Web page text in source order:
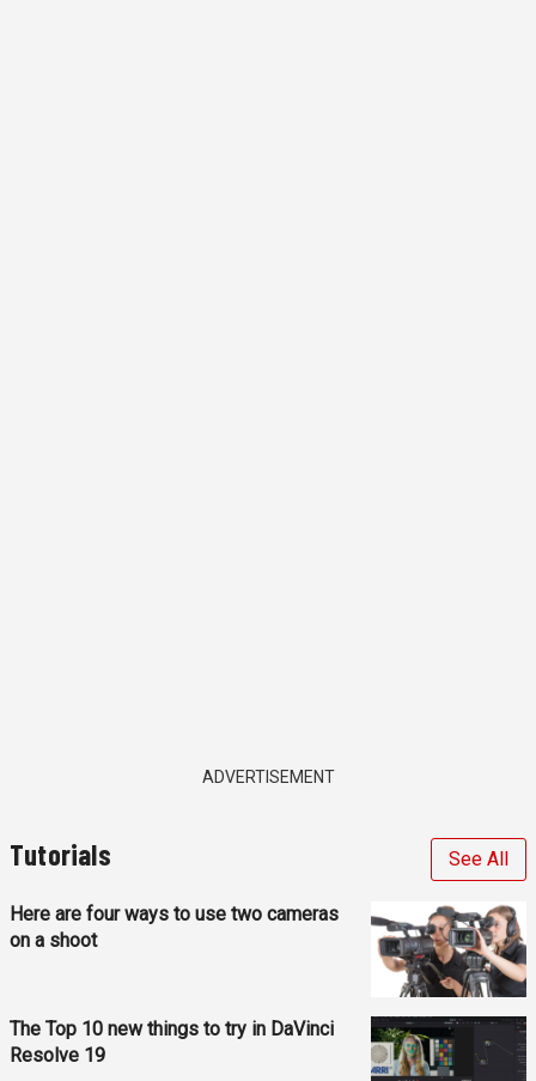
ADVERTISEMENT
Tutorials See All
Here are four ways to use two cameras
on a shoot
The Top 10 new things to try in DaVinci
Resolve 19